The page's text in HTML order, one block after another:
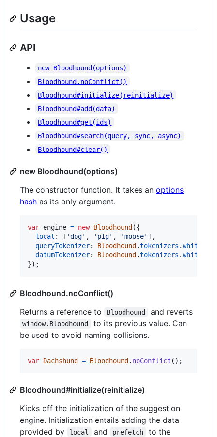
Usage
API
new Bloodhound(options)
Bloodhound.noConflict()
Bloodhound#initialize(reinitialize)
Bloodhound#add(data)
Bloodhound#get(ids)
Bloodhound#search(query, sync, async)
Bloodhound#clear()
new Bloodhound(options)
The constructor function. It takes an options
hash as its only argument.
var engine = new Bloodhound({
local : [ 'dog' , 'pig' , 'moose' ] ,
queryTokenizer: Bloodhound.tokenizers .
datumTokenizer: Bloodhound.tokenizers .
}) ;
Bloodhound.noConflict()
Returns a reference to
Bloodhound and reverts
window.Bloodhound
to its previous value. Can
be used to avoid naming collisions.
var Dachshund = Bloodhound. noConflict ( ) ;
Bloodhound#initialize(reinitialize)
Kicks off the initialization of the suggestion
engine. Initialization entails adding the data
provided by
local and prefetch
to the